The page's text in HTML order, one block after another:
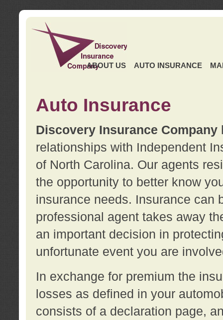
ABOUT US AUTO INSURANCE
Auto Insurance
Discovery Insurance Company
relationships with Independent
of North Carolina. Our agents
the opportunity to better know
insurance needs. Insurance can
professional agent takes away
an important decision in
unfortunate event you are
In exchange for premium the
losses as defined in your
consists of a declaration page,